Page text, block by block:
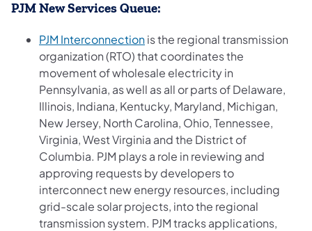
PJM New Services Queue:
PJM Interconnection(opens in a new tab)
is the regional transmission
organization (RTO) that coordinates the
movement of wholesale electricity in
Pennsylvania, as well as all or parts of Delaware,
Illinois, Indiana, Kentucky, Maryland, Michigan,
New Jersey, North Carolina, Ohio, Tennessee,
Virginia, West Virginia and the District of
Columbia. PJM plays a role in reviewing and
approving requests by developers to
interconnect new energy resources, including
grid-scale solar projects, into the regional
transmission system. PJM tracks applications,